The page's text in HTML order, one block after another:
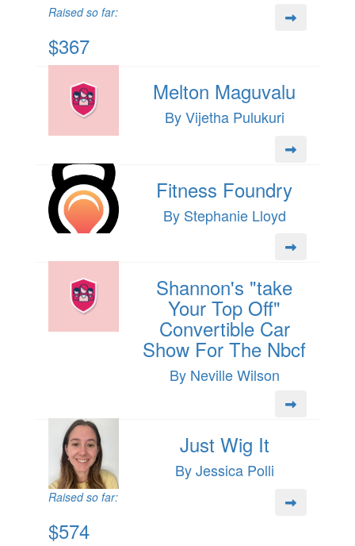
Raised so far:
$367
Melton Maguvalu
By Vijetha Pulukuri
Fitness Foundry
By Stephanie Lloyd
Shannon's "take
Your Top Off"
Convertible Car
Show For The Nbcf
By Neville Wilson
Just Wig It
By Jessica Polli
Raised so far:
$574